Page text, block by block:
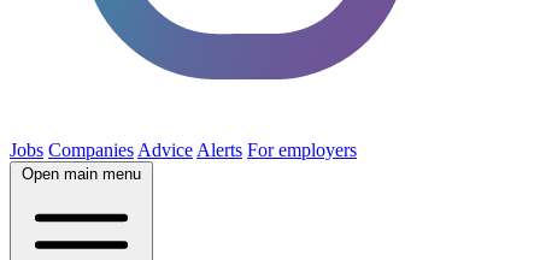
Jobs Companies Advice Alerts For employers
Open main menu